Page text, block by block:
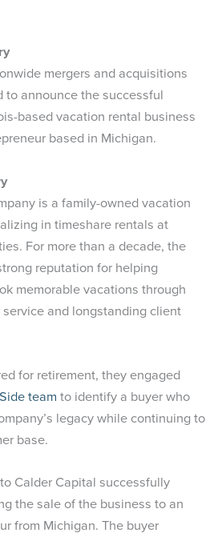
mergers and acquisitions
to announce the successful
based vacation rental business
based in Michigan.
is a family-owned vacation
in timeshare rentals at
For more than a decade, the
reputation for helping
memorable vacations through
and longstanding client
for retirement, they engaged
team to identify a buyer who
legacy while continuing to
base.
Calder Capital successfully
the sale of the business to an
from Michigan. The buyer